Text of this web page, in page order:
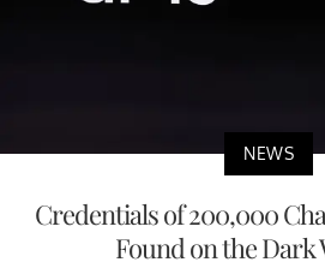
NEWS
Credentials of 200,000
Found on the Dark